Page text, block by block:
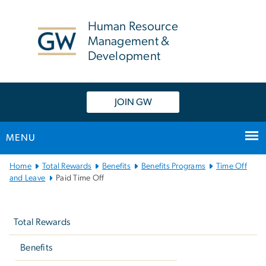
Human Resource
Management &
Development
JOIN GW
MENU
Main
Bootstrap
Home Total Rewards Benefits Benefits Programs
Time Off
and Leave
Paid Time Off
Total Rewards
Benefits